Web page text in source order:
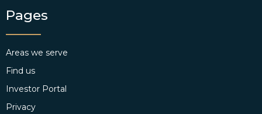
Pages
Areas we serve
Find us
Investor Portal
Privacy